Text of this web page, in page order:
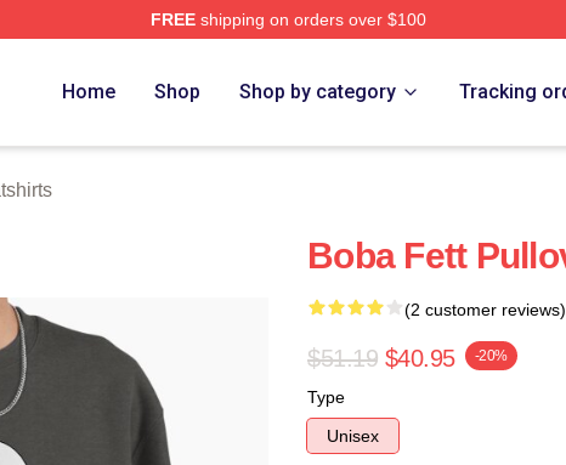
FREEshipping on orders over $100
Home Shop Shop by category Tracking
Boba Fett
(2 customer reviews)
$51.19 $40.95 -20%
Type
Unisex